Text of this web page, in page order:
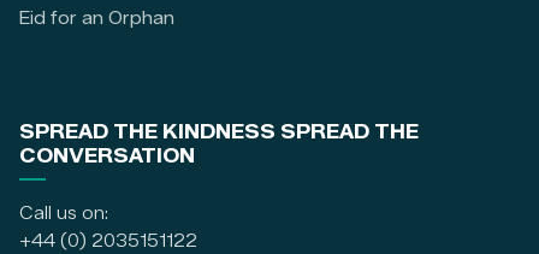
Eid for an Orphan
SPREAD THE KINDNESS SPREAD THE
CONVERSATION
Call us on:
+44 (0) 2035151122